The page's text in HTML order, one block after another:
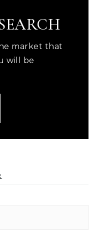
market that
will be